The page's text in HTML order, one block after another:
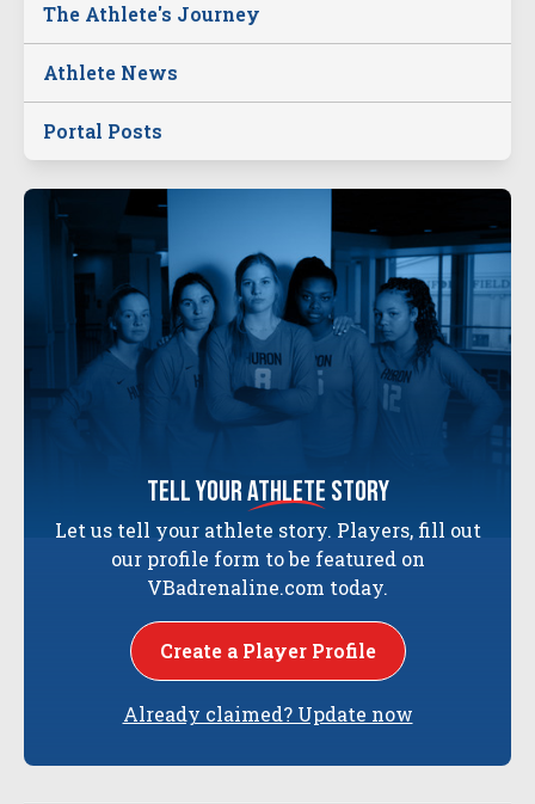
The Athlete's Journey
Athlete News
Portal Posts
tell yourathlete story
Let us tell your athlete story. Players, fill out
our profile form to be featured on
VBadrenaline.com today.
Create a Player Profile
Already claimed? Update now